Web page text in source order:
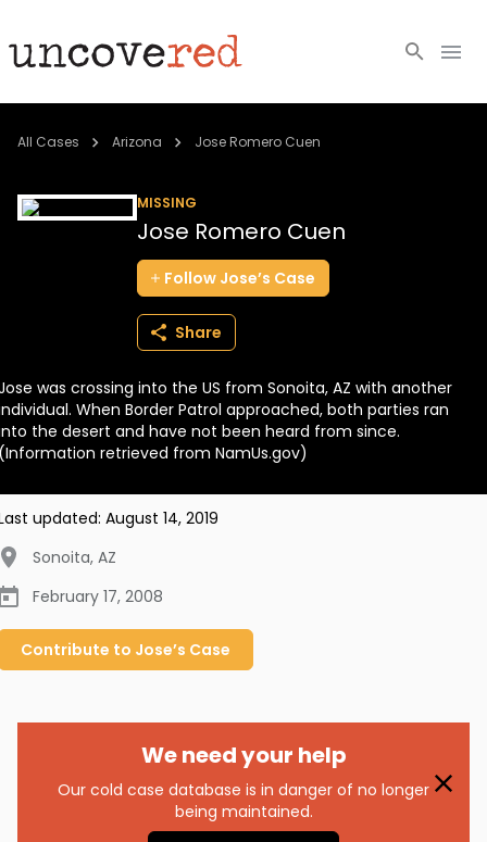
Cold Cases
BECOME A MEMBER
All Cases Arizona Jose Romero Cuen
MISSING
Jose Romero Cuen
Follow Jose’s Case
Share
was crossing into the US from Sonoita, AZ with another
When Border Patrol approached, both parties ran
the desert and have not been heard from since.
retrieved from NamUs.gov)
updated: August 14, 2019
Sonoita, AZ
February 17, 2008
Contribute to Jose’s Case
We need your help
Our cold case database is in danger of no longer
being maintained.